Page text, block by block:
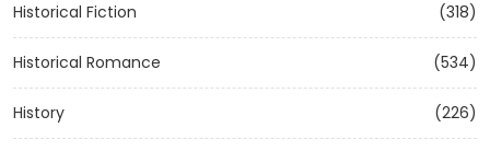
Historical Fiction (318)
Historical Romance (534)
History (226)